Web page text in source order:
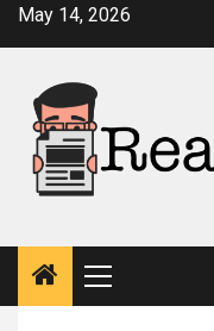
SkipMay 14, 2026
Primary
Menu